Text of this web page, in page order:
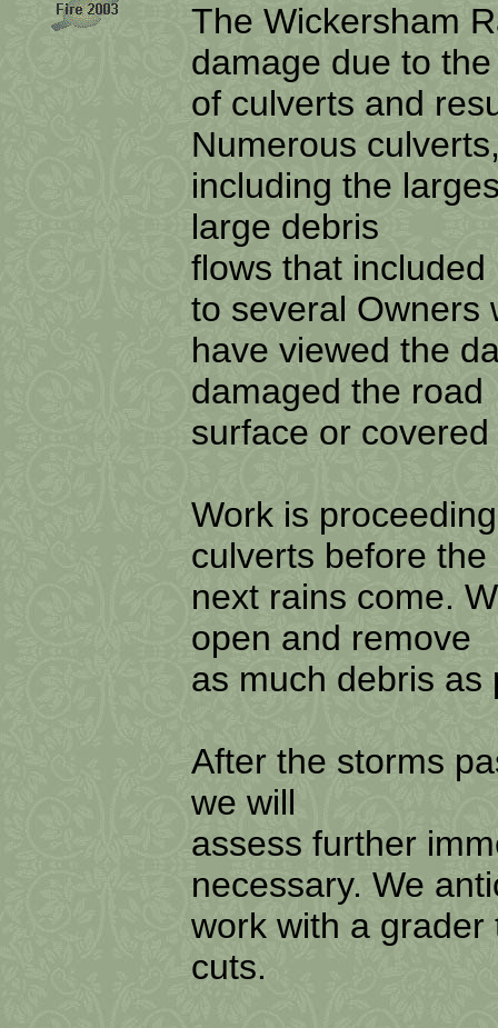
The Wickersham
damage due to
of culverts and
Numerous
including the
large debris
flows that
to several Owners
have viewed the
damaged the road
surface or
Work is
culverts before the
next rains come.
open and remove
as much debris
After the storms
we will
assess further
necessary. We
work with a
cuts.